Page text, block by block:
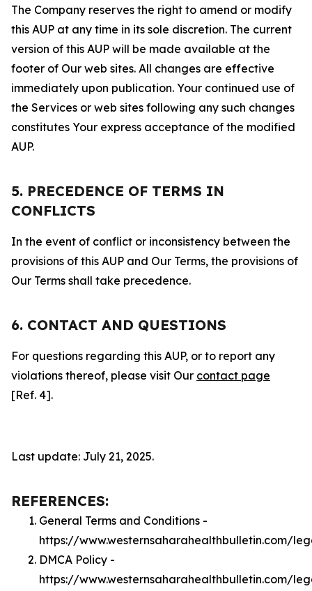
The Company reserves the right to amend or modify
this AUP at any time in its sole discretion. The current
version of this AUP will be made available at the
footer of Our web sites. All changes are effective
immediately upon publication. Your continued use of
the Services or web sites following any such changes
constitutes Your express acceptance of the modified
AUP.
5. PRECEDENCE OF TERMS IN
CONFLICTS
In the event of conflict or inconsistency between the
provisions of this AUP and Our Terms, the provisions of
Our Terms shall take precedence.
6. CONTACT AND QUESTIONS
For questions regarding this AUP, or to report any
violations thereof, please visit Our contact page
[Ref. 4].
Last update: July 21, 2025.
REFERENCES:
General Terms and Conditions -
https://www.westernsaharahealthbulletin.com/
DMCA Policy -
https://www.westernsaharahealthbulletin.com/